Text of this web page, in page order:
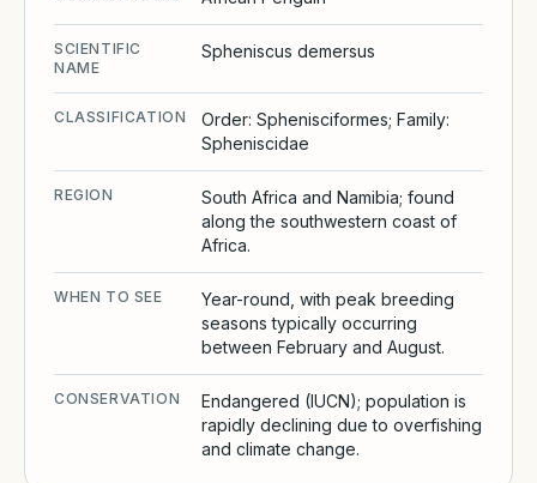
SCIENTIFIC
NAME
Spheniscus demersus
CLASSIFICATION
Order: Sphenisciformes; Family:
Spheniscidae
REGION
South Africa and Namibia; found
along the southwestern coast of
Africa.
WHEN TO SEE
Year-round, with peak breeding
seasons typically occurring
between February and August.
CONSERVATION
Endangered (IUCN); population is
rapidly declining due to overfishing
and climate change.